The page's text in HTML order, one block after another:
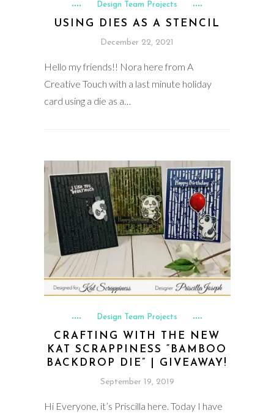
Design Team Projects
USING DIES AS A STENCIL
December 22, 2021
Hello my friends!! Nora here from A
Creative Touch with a last minute holiday
card using a die as a…
Design Team Projects
CRAFTING WITH THE NEW
KAT SCRAPPINESS “BAMBOO
BACKDROP DIE” | GIVEAWAY!
September 19, 2019
Hi Everyone, it’s Priscilla here. Today I have